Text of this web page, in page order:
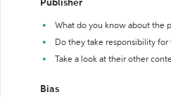
Publisher
What do you know about the
Do they take responsibility
Take a look at their other
Bias